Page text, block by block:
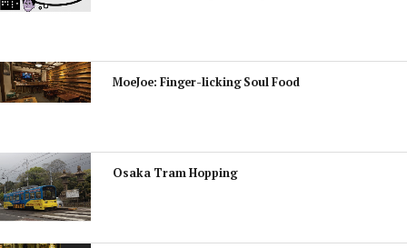
MoeJoe: Finger-licking Soul Food
Osaka Tram Hopping